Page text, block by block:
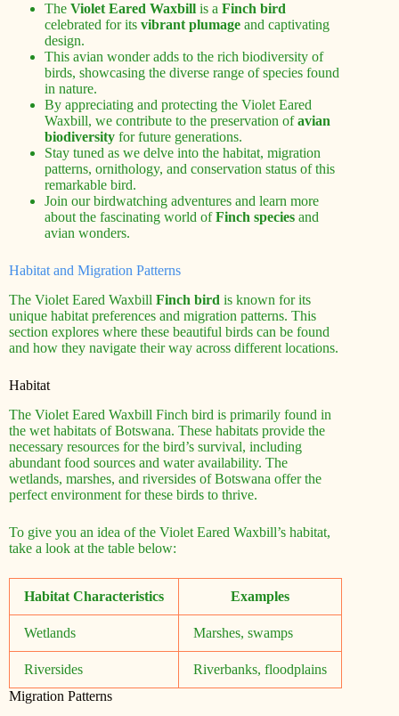
The Violet Eared Waxbill is a Finch bird
celebrated for its vibrant plumage and captivating
design.
This avian wonder adds to the rich biodiversity of
birds, showcasing the diverse range of species found
in nature.
By appreciating and protecting the Violet Eared
Waxbill, we contribute to the preservation ofavian
biodiversity for future generations.
Stay tuned as we delve into the habitat, migration
patterns, ornithology, and conservation status of this
remarkable bird.
Join our birdwatching adventures and learn more
about the fascinating world ofFinch species and
avian wonders.
Habitat and Migration Patterns
The Violet Eared Waxbill Finch bird is known for its
unique habitat preferences and migration patterns. This
section explores where these beautiful birds can be found
and how they navigate their way across different locations.
Habitat
The Violet Eared Waxbill Finch bird is primarily found in
the wet habitats of Botswana. These habitats provide the
necessary resources for the bird’s survival, including
abundant food sources and water availability. The
wetlands, marshes, and riversides of Botswana offer the
perfect environment for these birds to thrive.
To give you an idea of the Violet Eared Waxbill’s habitat,
take a look at the table below:
Habitat Characteristics Examples
Wetlands Marshes, swamps
Riversides
Riverbanks, floodplains
Migration Patterns